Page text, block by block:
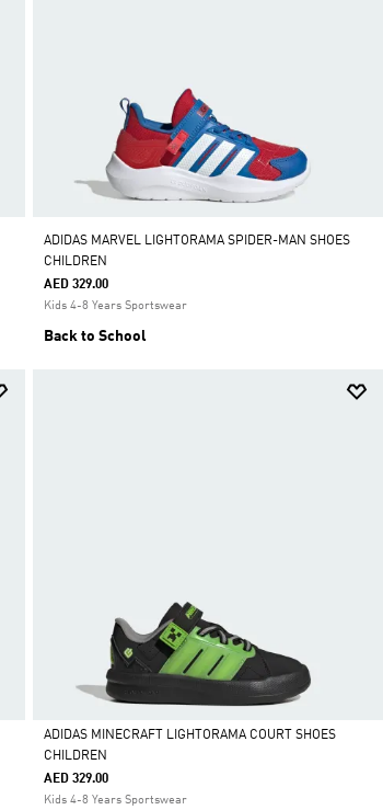
ADIDAS MARVEL LIGHTORAMA SPIDER-MAN SHOES
CHILDREN
AED 329.00
Kids 4-8 Years Sportswear
Back to School
Selected
ADIDAS MINECRAFT LIGHTORAMA COURT SHOES
CHILDREN
AED 329.00
Kids 4-8 Years Sportswear